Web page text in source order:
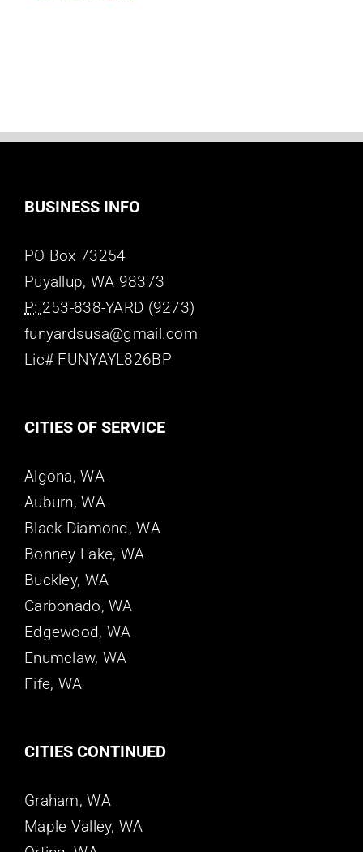
BUSINESS INFO
PO Box 73254
Puyallup, WA 98373
P: 253-838-YARD (9273)
funyardsusa@gmail.com
Lic# FUNYAYL826BP
CITIES OF SERVICE
Algona, WA
Auburn, WA
Black Diamond, WA
Bonney Lake, WA
Buckley, WA
Carbonado, WA
Edgewood, WA
Enumclaw, WA
Fife, WA
CITIES CONTINUED
Graham, WA
Maple Valley, WA